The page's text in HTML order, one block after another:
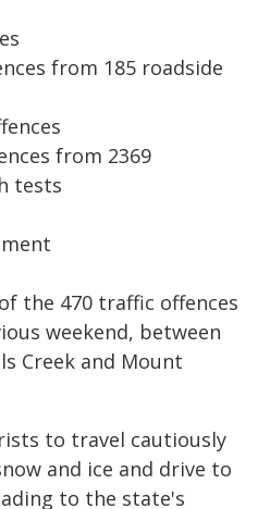
from 185 roadside
from 2369
tests
the 470 traffic offences
weekend, between
Creek and Mount
to travel cautiously
and ice and drive to
to the state's